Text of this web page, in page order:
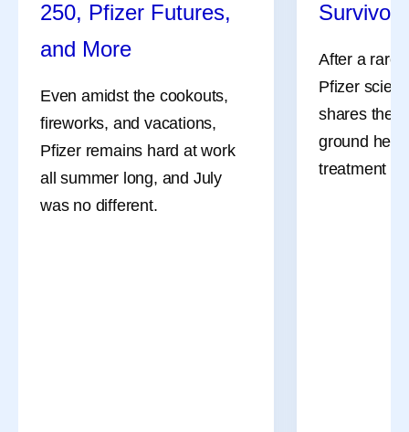
July Social Media
Round-Up—America
8
250, Pfizer Futures,
and More
Even amidst the cookouts,
fireworks, and vacations,
Pfizer remains hard at work
all summer long, and July
was no different.
Survivor
After a rare
Pfizer
shares the
ground her
treatment